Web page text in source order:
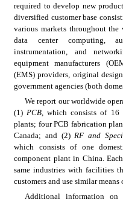
required to develop new
diversified customer base
various markets throughout the
data center computing,
instrumentation, and
equipment manufacturers
(EMS) providers, original
government agencies (both
We report our worldwide
(1) PCB, which consists of 16
plants; four PCB fabrication
Canada; and (2) RF and
which consists of one
component plant in China.
same industries with facilities
customers and use similar
Additional information on